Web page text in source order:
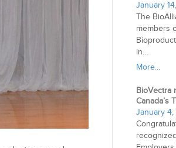
January
The
members
in…
More...
BioVectra
Canada’s
January 4,